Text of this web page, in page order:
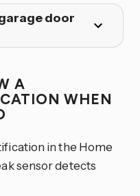
door
A
WHEN
in the Home
sensor detects